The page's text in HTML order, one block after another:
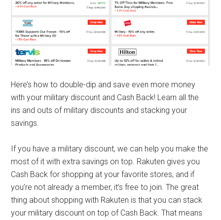
Here’s how to double-dip and save even more money
with your military discount and Cash Back! Learn all the
ins and outs of military discounts and stacking your
savings.
If you have a military discount, we can help you make the
most of it with extra savings on top. Rakuten gives you
Cash Back for shopping at your favorite stores, and if
you’re not already a member, it’s free to join. The great
thing about shopping with Rakuten is that you can stack
your military discount on top of Cash Back. That means